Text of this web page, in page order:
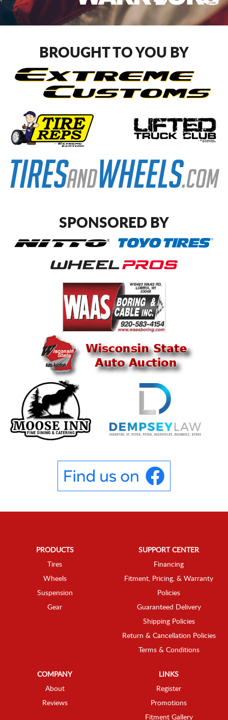
BROUGHT TO YOU BY
SPONSORED BY
PRODUCTS
Tires
Wheels
Suspension
Gear
SUPPORT CENTER
Financing
Fitment, Pricing, & Warranty
Policies
Guaranteed Delivery
Shipping Policies
Return & Cancellation Policies
Terms & Conditions
COMPANY
About
Reviews
LINKS
Register
Promotions
Fitment Gallery